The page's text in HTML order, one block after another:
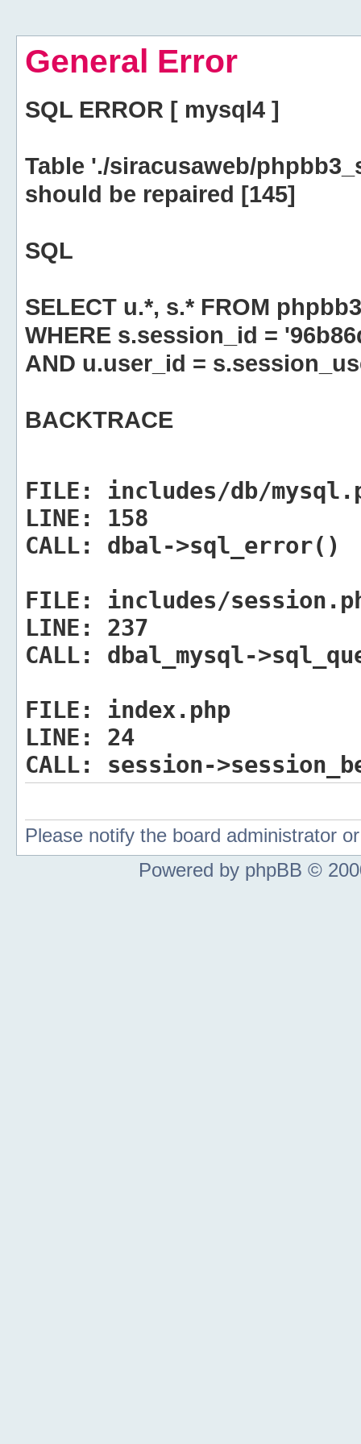
General Error
SQL ERROR [ mysql4 ]
Table './siracusaweb/
should be repaired [145]
SQL
SELECT u.*, s.* FROM
WHERE s.session_id =
AND u.user_id =
BACKTRACE
FILE:
includes/db/
LINE:
158
CALL:
dbal->sql_error()
FILE:
includes/
LINE:
237
CALL:
dbal_mysql-
FILE:
index.php
LINE:
24
CALL:
session-
Please notify the board administrator
Powered by phpBB ©